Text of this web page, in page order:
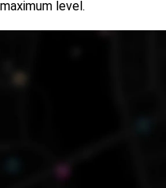
maximum level.